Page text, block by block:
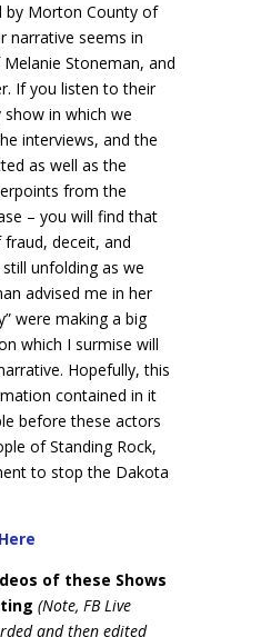
by Morton County of
narrative seems in
Stoneman, and
If you listen to their
in which we
interviews, and the
as well as the
from the
– you will find that
deceit, and
unfolding as we
advised me in her
were making a big
which I surmise will
Hopefully, this
contained in it
before these actors
of Standing Rock,
to stop the Dakota
of these Shows
(Note, FB Live
and then edited